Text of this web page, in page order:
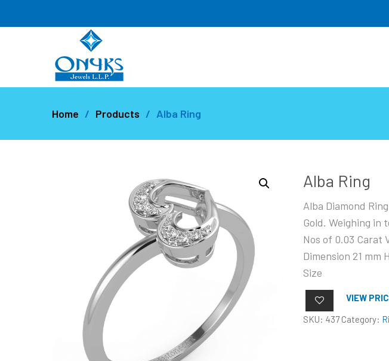
Home Products Alba Ring
Alba Ring
Alba Diamond
Gold. Weighing in
Nos of 0.03 Carat
Dimension 21 mm
Size
VIEW
SKU: 437 Category: